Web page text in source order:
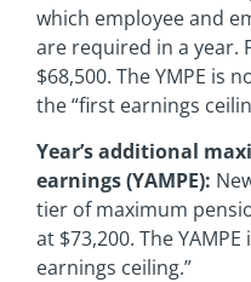
which employee and
are required in a year.
$68,500. The YMPE is
the “first earnings
Year’s additional
earnings (YAMPE):
tier of maximum
at $73,200. The
earnings ceiling.”